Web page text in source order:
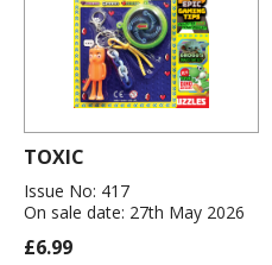
TOXIC
Issue No: 417
On sale date: 27th May 2026
£6.99